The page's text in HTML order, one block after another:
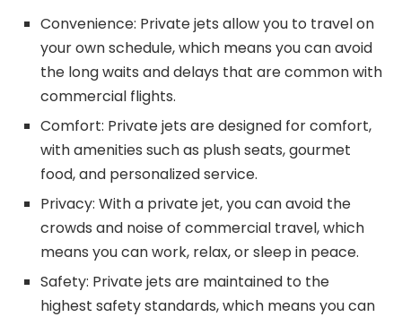
Convenience: Private jets allow you to travel on
your own schedule, which means you can avoid
the long waits and delays that are common with
commercial flights.
Comfort: Private jets are designed for comfort,
with amenities such as plush seats, gourmet
food, and personalized service.
Privacy: With a private jet, you can avoid the
crowds and noise of commercial travel, which
means you can work, relax, or sleep in peace.
Safety: Private jets are maintained to the
highest safety standards, which means you can